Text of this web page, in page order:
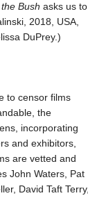
Bush asks us to
2018, USA,
DuPrey.)
to censor films
the
incorporating
and exhibitors,
are vetted and
John Waters, Pat
David Taft Terry,